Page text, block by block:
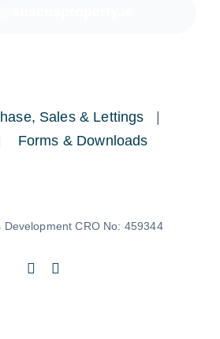
Sales & Lettings |
Forms & Downloads
CRO No: 459344